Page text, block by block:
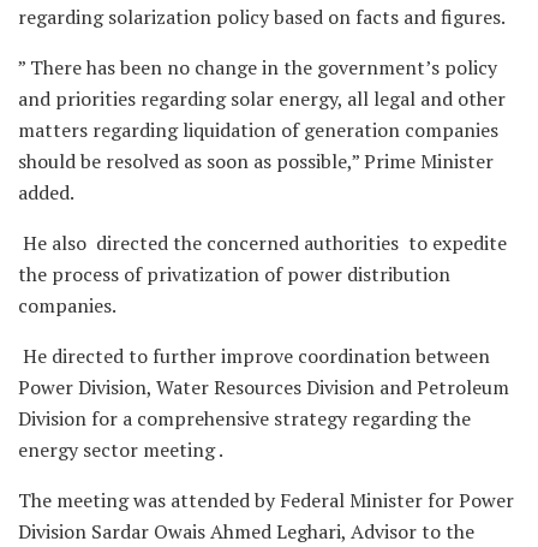
regarding solarization policy based on facts and figures.
” There has been no change in the government’s policy
and priorities regarding solar energy, all legal and other
matters regarding liquidation of generation companies
should be resolved as soon as possible,” Prime Minister
added.
He also directed the concerned authorities to expedite
the process of privatization of power distribution
companies.
He directed to further improve coordination between
Power Division, Water Resources Division and Petroleum
Division for a comprehensive strategy regarding the
energy sector meeting .
The meeting was attended by Federal Minister for Power
Division Sardar Owais Ahmed Leghari, Advisor to the